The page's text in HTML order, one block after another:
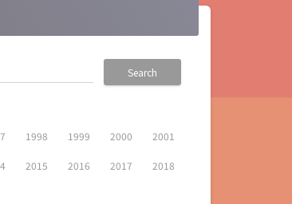
Search
1998 1999 2000 2001
2015 2016 2017 2018